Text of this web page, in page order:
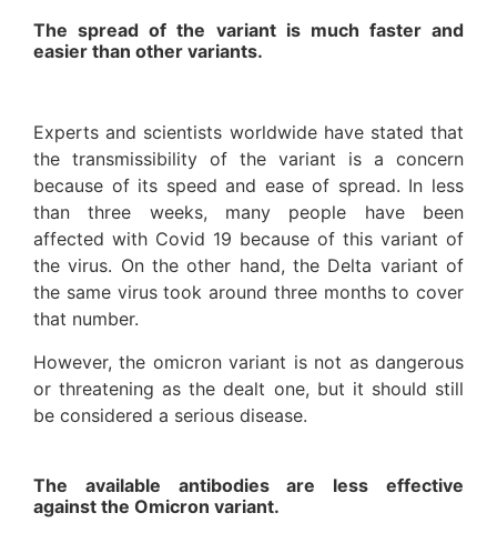
The spread of the variant is much faster and
easier than other variants.
Experts and scientists worldwide have stated that
the transmissibility of the variant is a concern
because of its speed and ease of spread. In less
than three weeks, many people have been
affected with Covid 19 because of this variant of
the virus. On the other hand, the Delta variant of
the same virus took around three months to cover
that number.
However, the omicron variant is not as dangerous
or threatening as the dealt one, but it should still
be considered a serious disease.
The available antibodies are less effective
against the Omicron variant.